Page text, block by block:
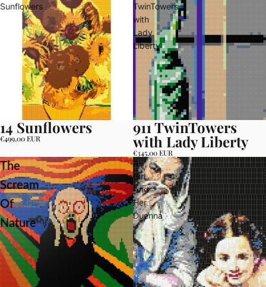
Sunflowers
14 Sunflowers
€499,00 EUR
TwinTowers
with
Lady
Liberty
911 TwinTowers
with Lady Liberty
€345,00 EUR
The
Scream
Of
Nature
A
Girl
And
Her
Duenna